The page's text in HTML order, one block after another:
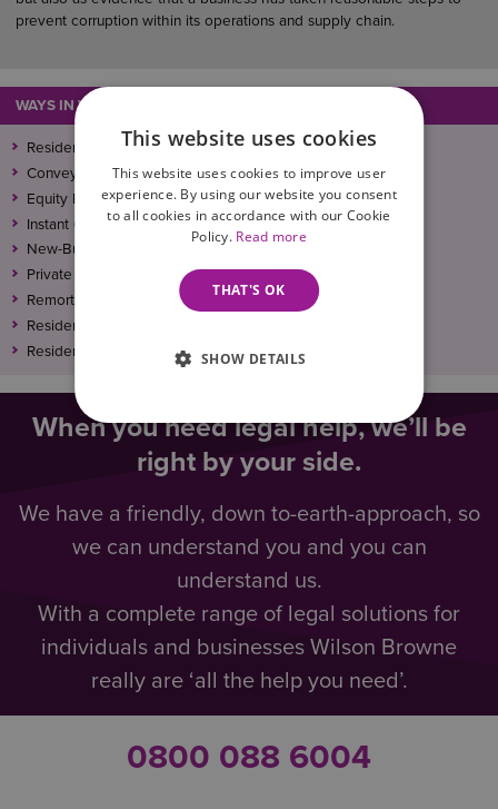
prevent corruption within its operations and supply chain.
WAYS IN WHICH WE CAN ASSIST
Residential Conveyancing
Conveyancing Solicitors in Leicester
Equity Release Solicitors
Instant Quote Calculator
New-Build Conveyancing Solicitors
Private Landlord
Remortgage Conveyancing: Wilson Browne Solicitors
Residential Conveyancing – Our Fees And Other Costs
Residential Conveyancing Solicitors
When you need legal help, we’ll be
right by your side.
We have a friendly, down to-earth-approach, so
we can understand you and you can
understand us.
With a complete range of legal solutions for
individuals and businesses Wilson Browne
really are ‘all the help you need’.
0800 088 6004
This website uses cookies
This website uses cookies to improve user
experience. By using our website you consent
to all cookies in accordance with our Cookie
Policy. Read more
THAT'S OK
SHOW DETAILS